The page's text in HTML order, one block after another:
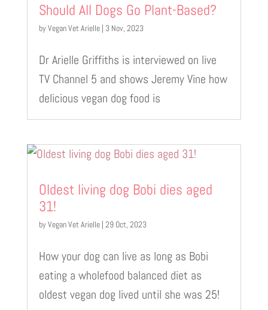
Should All Dogs Go Plant-Based?
byVegan Vet Arielle| 3 Nov, 2023
Dr Arielle Griffiths is interviewed on live
TV Channel 5 and shows Jeremy Vine how
delicious vegan dog food is
Oldest living dog Bobi dies aged
31!
byVegan Vet Arielle| 29 Oct, 2023
How your dog can live as long as Bobi
eating a wholefood balanced diet as
oldest vegan dog lived until she was 25!